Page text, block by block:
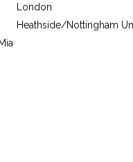
London
Heathside/Nottingham Un